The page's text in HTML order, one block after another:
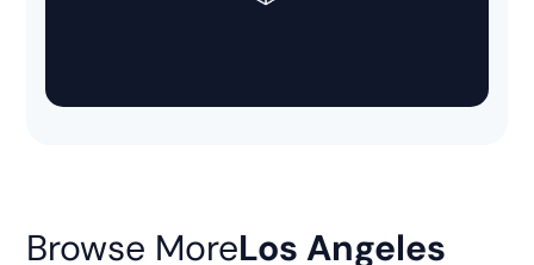
Browse MoreLos Angeles